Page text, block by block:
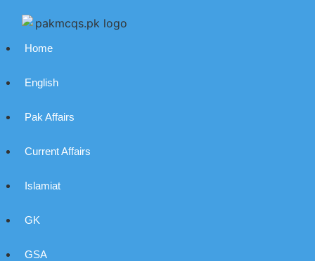
Home
English
Pak Affairs
Current Affairs
Islamiat
GK
GSA